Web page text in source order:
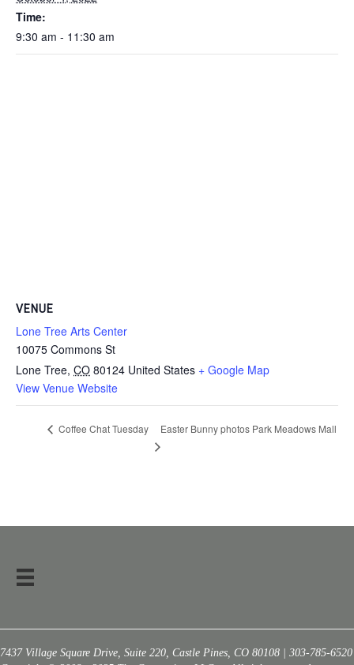
Time:
9:30 am - 11:30 am
VENUE
Lone Tree Arts Center
10075 Commons St
Lone Tree, CO 80124 United States + Google Map
View Venue Website
Coffee Chat Tuesday Easter Bunny photos Park Meadows Mall
7437 Village Square Drive, Suite 220, Castle Pines, CO 80108 | 303-785-6520